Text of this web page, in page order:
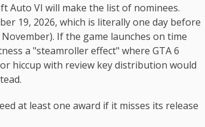
Auto VI will make the list of nominees.
19, 2026, which is literally one day before
If the game launches on time
a "steamroller effect" where GTA 6
hiccup with review key distribution would
at least one award if it misses its release